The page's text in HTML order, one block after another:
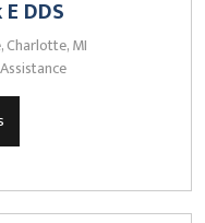
DDS
Charlotte, MI